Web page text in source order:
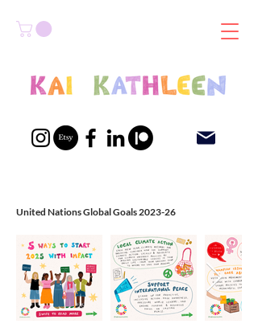
United Nations Global Goals 2023-26